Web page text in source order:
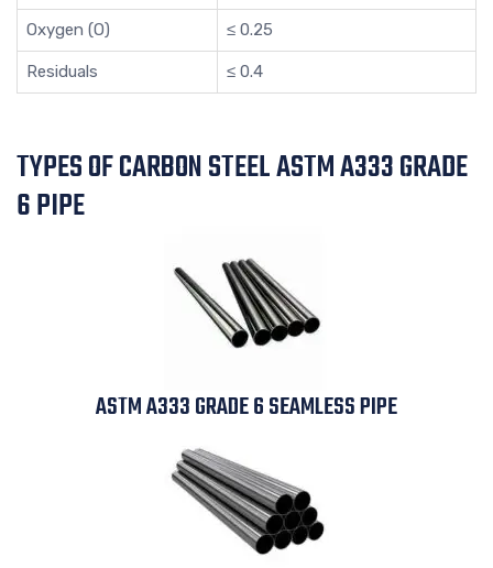
Oxygen (O) ≤ 0.25
Residuals ≤ 0.4
TYPES OF CARBON STEEL ASTM A333 GRADE
6 PIPE
ASTM A333 GRADE 6 SEAMLESS PIPE